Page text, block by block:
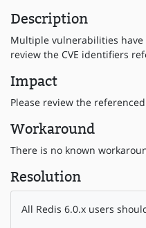
Description
Multiple vulnerabilities have
review the CVE identifiers
Impact
Please review the
Workaround
There is no known
Resolution
All Redis 6.0.x users